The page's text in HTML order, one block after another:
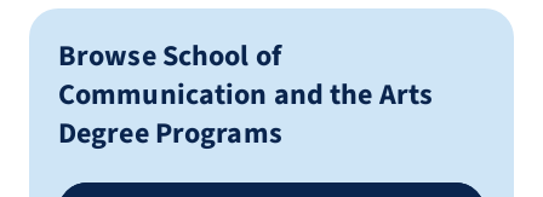
Browse School of
Communication and the Arts
Degree Programs